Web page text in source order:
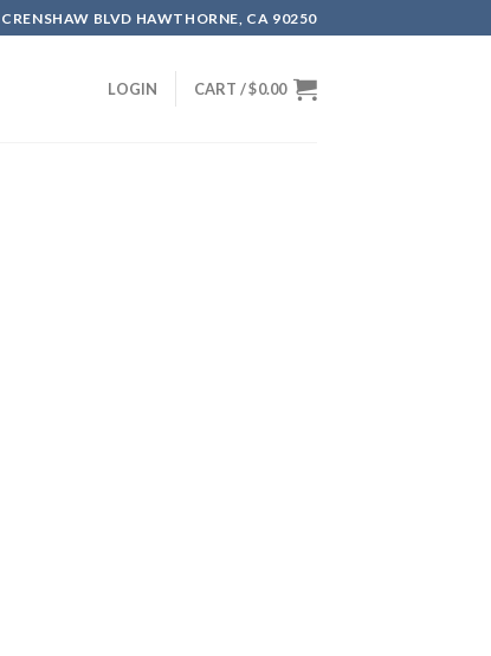
BLVD HAWTHORNE, CA 90250
LOGIN CART /$0.00